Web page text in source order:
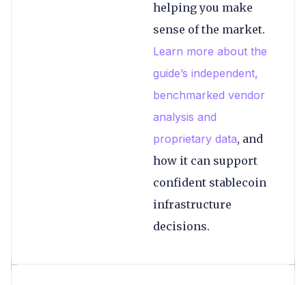
helping you make
sense of the market.
Learn more about the
guide’s independent,
benchmarked vendor
analysis and
proprietary data, and
how it can support
confident stablecoin
infrastructure
decisions.